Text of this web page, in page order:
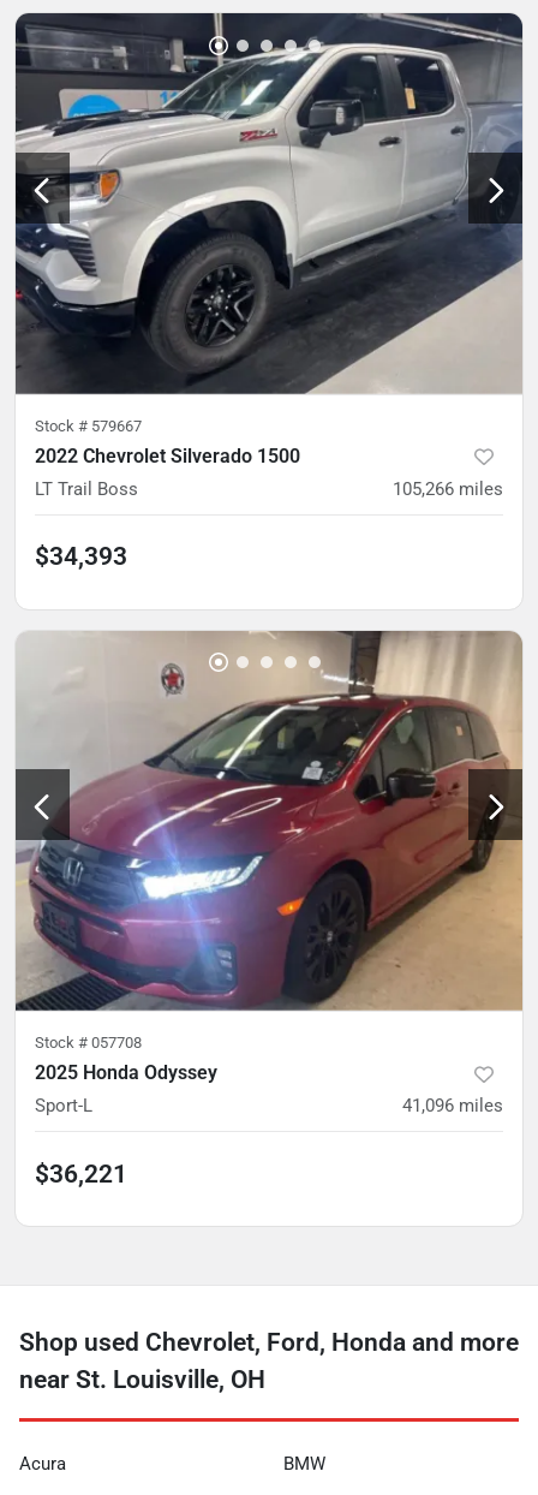
Stock # 579667
2022 Chevrolet Silverado 1500
LT Trail Boss 105,266 miles
$34,393
Stock # 057708
2025 Honda Odyssey
Sport-L 41,096 miles
$36,221
Shop used Chevrolet, Ford, Honda and more
near St. Louisville, OH
Acura BMW